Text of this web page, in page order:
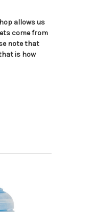
allows us
come from
note that
is how